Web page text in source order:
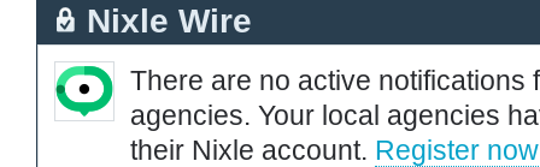
Nixle Wire
There are no active notifications
agencies. Your local agencies
their Nixle account. Register now